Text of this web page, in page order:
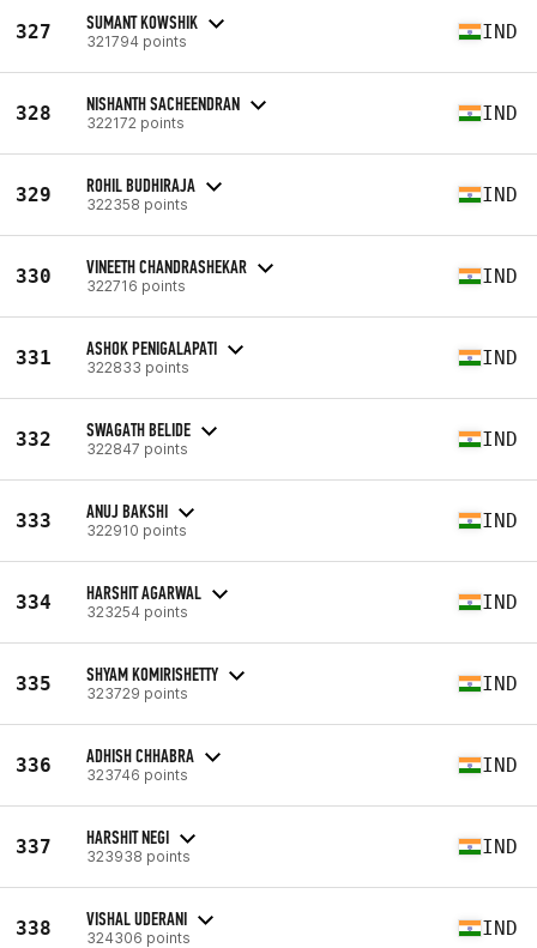
327 SUMANT KOWSHIK
321794 points IND
328 NISHANTH SACHEENDRAN
322172 points IND
329 ROHIL BUDHIRAJA
322358 points IND
330 VINEETH CHANDRASHEKAR
322716 points IND
331 ASHOK PENIGALAPATI
322833 points IND
332 SWAGATH BELIDE
322847 points IND
333 ANUJ BAKSHI
322910 points IND
334 HARSHIT AGARWAL
323254 points IND
335 SHYAM KOMIRISHETTY
323729 points IND
336 ADHISH CHHABRA
323746 points IND
337 HARSHIT NEGI
323938 points IND
338 VISHAL UDERANI
324306 points IND